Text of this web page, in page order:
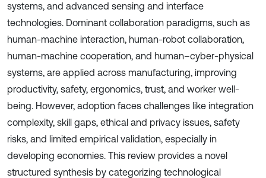
systems, and advanced sensing and interface
technologies. Dominant collaboration paradigms, such as
human-machine interaction, human-robot collaboration,
human-machine cooperation, and human–cyber-physical
systems, are applied across manufacturing, improving
productivity, safety, ergonomics, trust, and worker well-
being. However, adoption faces challenges like integration
complexity, skill gaps, ethical and privacy issues, safety
risks, and limited empirical validation, especially in
developing economies. This review provides a novel
structured synthesis by categorizing technological